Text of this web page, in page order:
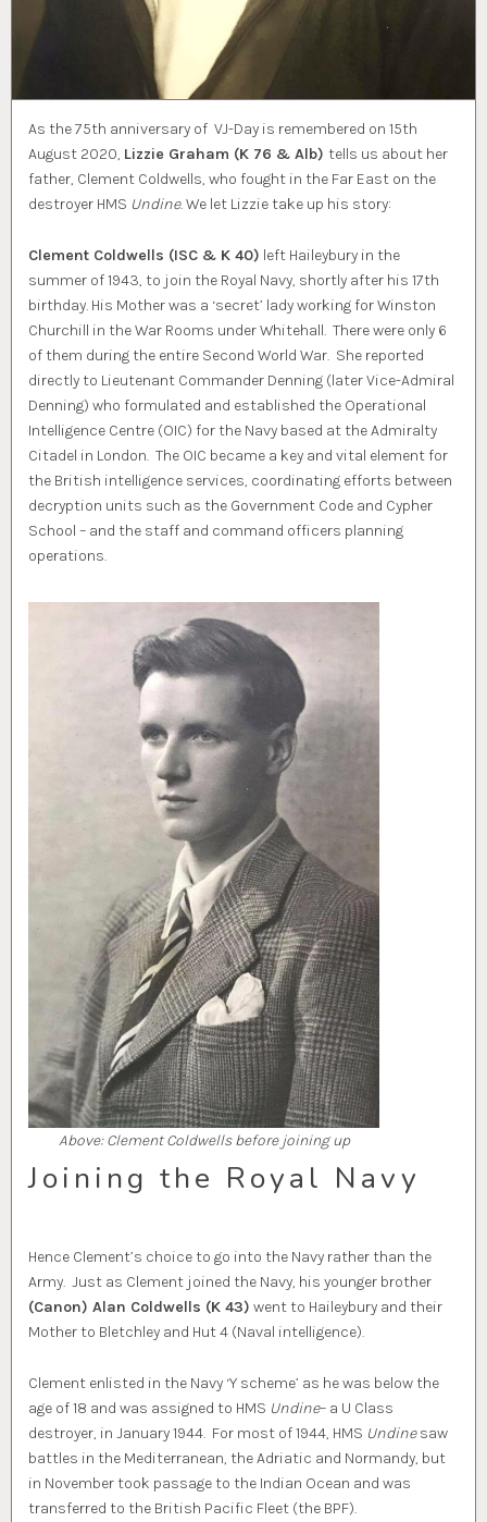
As the 75th anniversary of VJ-Day is remembered on 15th
August 2020, Lizzie Graham (K 76 & Alb) tells us about her
father, Clement Coldwells, who fought in the Far East on the
destroyer HMS Undine. We let Lizzie take up his story:
Clement Coldwells (ISC & K 40) left Haileybury in the
summer of 1943, to join the Royal Navy, shortly after his 17th
birthday. His Mother was a ‘secret’ lady working for Winston
Churchill in the War Rooms under Whitehall. There were only 6
of them during the entire Second World War. She reported
directly to Lieutenant Commander Denning (later Vice-Admiral
Denning) who formulated and established the Operational
Intelligence Centre (OIC) for the Navy based at the Admiralty
Citadel in London. The OIC became a key and vital element for
the British intelligence services, coordinating efforts between
decryption units such as the Government Code and Cypher
School – and the staff and command officers planning
operations.
Above: Clement Coldwells before joining up
Joining the Royal Navy
Hence Clement’s choice to go into the Navy rather than the
Army. Just as Clement joined the Navy, his younger brother
(Canon) Alan Coldwells (K 43) went to Haileybury and their
Mother to Bletchley and Hut 4 (Naval intelligence).
Clement enlisted in the Navy ‘Y scheme’ as he was below the
age of 18 and was assigned to HMS Undine– a U Class
destroyer, in January 1944. For most of 1944, HMS Undinesaw
battles in the Mediterranean, the Adriatic and Normandy, but
in November took passage to the Indian Ocean and was
transferred to the British Pacific Fleet (the BPF).